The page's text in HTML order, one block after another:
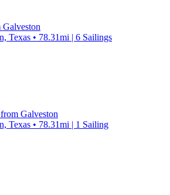
Galveston
Texas • 78.31mi | 6 Sailings
Galveston
Texas • 78.31mi | 1 Sailing